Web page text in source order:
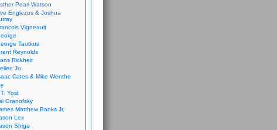
Pearl Watson
Englezos & Joshua
Vigneault
Tautkus
Reynolds
Rickheit
Jo
Cates & Mike Wenthe
Yost
Granofsky
Matthew Banks Jr.
Lex
Shiga